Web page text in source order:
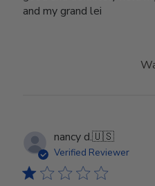
and my grand lei
nancy d.🇺🇸
Verified Reviewer